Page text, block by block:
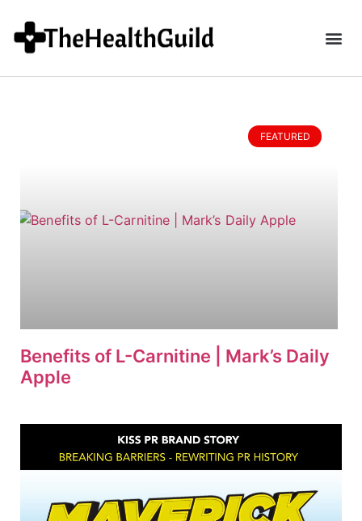
FEATURED
Benefits of L-Carnitine | Mark’s Daily
Apple